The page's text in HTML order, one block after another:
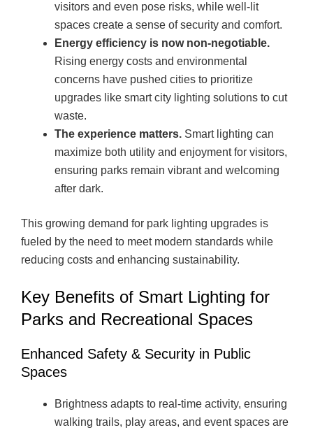
visitors and even pose risks, while well-lit
spaces create a sense of security and comfort.
Energy efficiency is now non-negotiable.
Rising energy costs and environmental
concerns have pushed cities to prioritize
upgrades like smart city lighting solutions to cut
waste.
The experience matters. Smart lighting can
maximize both utility and enjoyment for visitors,
ensuring parks remain vibrant and welcoming
after dark.
This growing demand for park lighting upgrades is
fueled by the need to meet modern standards while
reducing costs and enhancing sustainability.
Key Benefits of Smart Lighting for
Parks and Recreational Spaces
Enhanced Safety & Security in Public
Spaces
Brightness adapts to real-time activity, ensuring
walking trails, play areas, and event spaces are